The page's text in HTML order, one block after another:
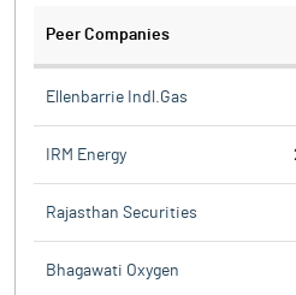
Peer Companies
Ellenbarrie Indl.Gas
IRM Energy
Rajasthan Securities
Bhagawati Oxygen